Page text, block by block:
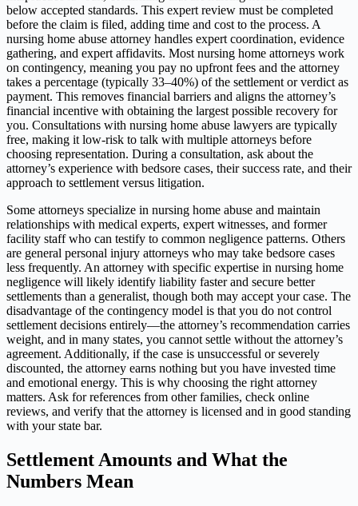
below accepted standards. This expert review must be completed
before the claim is filed, adding time and cost to the process. A
nursing home abuse attorney handles expert coordination, evidence
gathering, and expert affidavits. Most nursing home attorneys work
on contingency, meaning you pay no upfront fees and the attorney
takes a percentage (typically 33–40%) of the settlement or verdict as
payment. This removes financial barriers and aligns the attorney’s
financial incentive with obtaining the largest possible recovery for
you. Consultations with nursing home abuse lawyers are typically
free, making it low-risk to talk with multiple attorneys before
choosing representation. During a consultation, ask about the
attorney’s experience with bedsore cases, their success rate, and their
approach to settlement versus litigation.
Some attorneys specialize in nursing home abuse and maintain
relationships with medical experts, expert witnesses, and former
facility staff who can testify to common negligence patterns. Others
are general personal injury attorneys who may take bedsore cases
less frequently. An attorney with specific expertise in nursing home
negligence will likely identify liability faster and secure better
settlements than a generalist, though both may accept your case. The
disadvantage of the contingency model is that you do not control
settlement decisions entirely—the attorney’s recommendation carries
weight, and in many states, you cannot settle without the attorney’s
agreement. Additionally, if the case is unsuccessful or severely
discounted, the attorney earns nothing but you have invested time
and emotional energy. This is why choosing the right attorney
matters. Ask for references from other families, check online
reviews, and verify that the attorney is licensed and in good standing
with your state bar.
Settlement Amounts and What the
Numbers Mean